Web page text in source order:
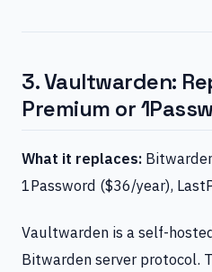
3. Vaultwarden:
Premium or
What it replaces:
1Password ($36/year),
Vaultwarden is a self-
Bitwarden server protocol.